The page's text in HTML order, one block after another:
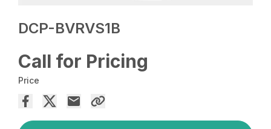
DCP-BVRVS1B
Call for Pricing
Price